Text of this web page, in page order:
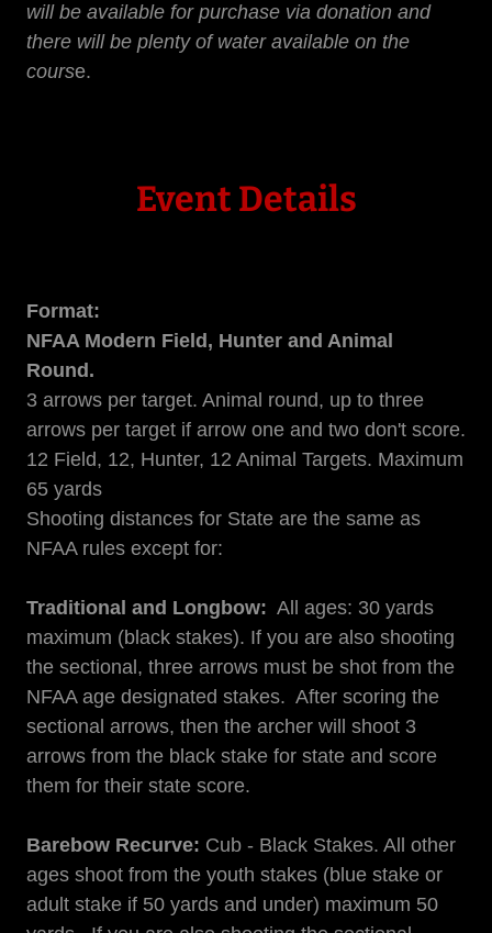
will be available for purchase via donation and
there will be plenty of water available on the
course.
Event Details
Format:
NFAA Modern Field, Hunter and Animal
Round.
3 arrows per target. Animal round, up to three
arrows per target if arrow one and two don't score.
12 Field, 12, Hunter, 12 Animal Targets. Maximum
65 yards
Shooting distances for State are the same as
NFAA rules except for:
Traditional and Longbow: All ages: 30 yards
maximum (black stakes). If you are also shooting
the sectional, three arrows must be shot from the
NFAA age designated stakes. After scoring the
sectional arrows, then the archer will shoot 3
arrows from the black stake for state and score
them for their state score.
Barebow Recurve: Cub - Black Stakes. All other
ages shoot from the youth stakes (blue stake or
adult stake if 50 yards and under) maximum 50